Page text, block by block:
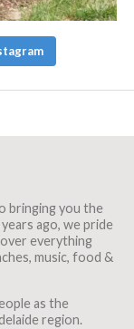
bringing you the
ago, we pride
everything
music, food &
as the
region.